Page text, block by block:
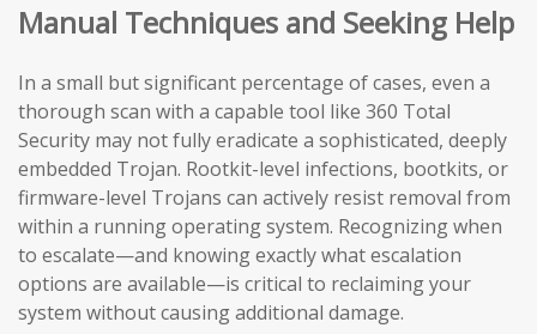
Manual Techniques and Seeking Help
In a small but significant percentage of cases, even a
thorough scan with a capable tool like 360 Total
Security may not fully eradicate a sophisticated, deeply
embedded Trojan. Rootkit-level infections, bootkits, or
firmware-level Trojans can actively resist removal from
within a running operating system. Recognizing when
to escalate—and knowing exactly what escalation
options are available—is critical to reclaiming your
system without causing additional damage.